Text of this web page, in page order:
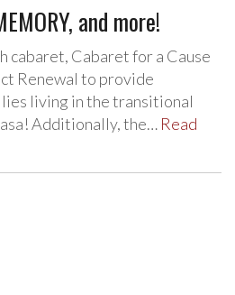
and more!
cabaret, Cabaret for a Cause
Renewal to provide
living in the transitional
Additionally, the… Read